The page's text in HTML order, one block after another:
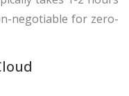
negotiable for zero-